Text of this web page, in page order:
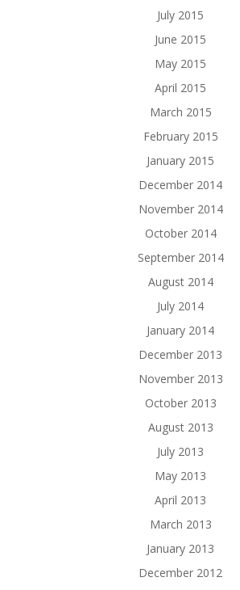
July 2015
June 2015
May 2015
April 2015
March 2015
February 2015
January 2015
December 2014
November 2014
October 2014
September 2014
August 2014
July 2014
January 2014
December 2013
November 2013
October 2013
August 2013
July 2013
May 2013
April 2013
March 2013
January 2013
December 2012